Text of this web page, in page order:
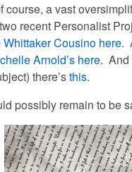
course, a vast
recent Personalist
Whittaker Cousino here.
Arnold’s here. And
there’sthis.
possibly remain to be